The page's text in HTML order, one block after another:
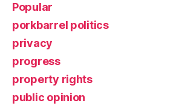
Popular
porkbarrel politics
privacy
progress
property rights
public opinion